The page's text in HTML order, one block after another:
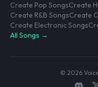
Create Pop SongsCreate
Create R&B SongsCreate
Create Electronic Songs
All Songs →
© 2026